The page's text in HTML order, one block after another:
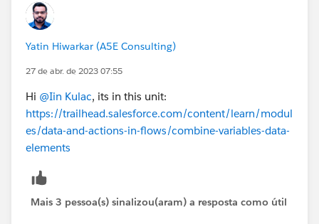
Yatin Hiwarkar (A5E Consulting)
27 de abr. de 2023 07:55
Hi @Iin Kulac, its in this unit:
https://trailhead.salesforce.com/content/learn/modul
es/data-and-actions-in-flows/combine-variables-data-
elements
Mais 3 pessoa(s) sinalizou(aram) a resposta como útil